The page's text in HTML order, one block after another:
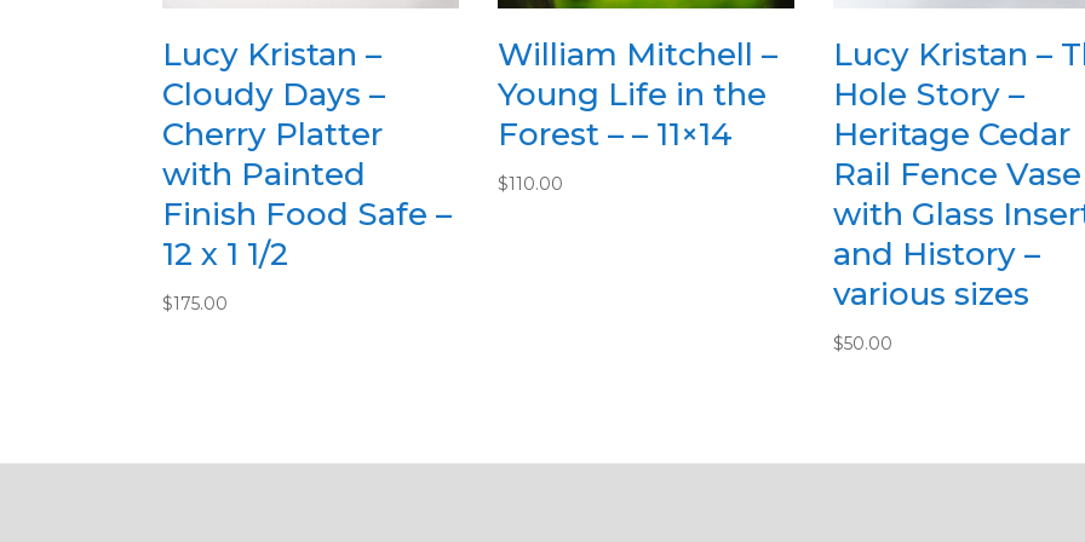
Lucy Kristan –
Cloudy Days –
Cherry Platter
with Painted
Finish Food Safe –
12 x 1 1/2
$175.00
William Mitchell –
Young Life in the
Forest – – 11×14
$110.00
Lucy Kristan –
Hole Story –
Heritage Cedar
Rail Fence Vase
with Glass
and History –
various sizes
$50.00